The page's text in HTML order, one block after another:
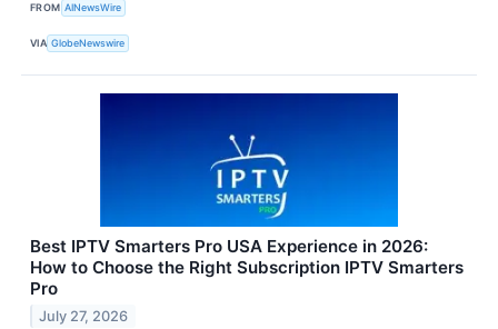
FROM AINewsWire
VIA GlobeNewswire
Best IPTV Smarters Pro USA Experience in 2026:
How to Choose the Right Subscription IPTV Smarters
Pro
July 27, 2026